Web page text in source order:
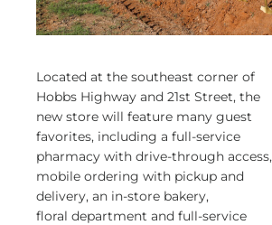
Located at the southeast corner of
Hobbs Highway and 21st Street, the
new store will feature many guest
favorites, including a full-service
pharmacy with drive-through access,
mobile ordering with pickup and
delivery, an in-store bakery,
floral department and full-service